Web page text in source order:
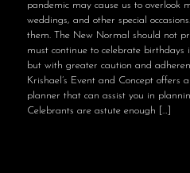
pandemic may cause us to overlook
weddings, and other special
them. The New Normal should not
must continue to celebrate birthdays
but with greater caution and
Krishael’s Event and Concept offers
planner that can assist you in
Celebrants are astute enough […]